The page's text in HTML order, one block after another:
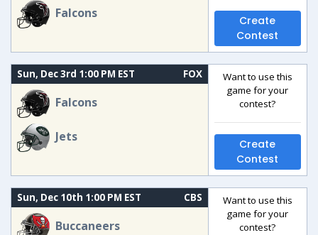
Falcons
Create
Contest
Sun, Dec 3rd 1:00 PM EST FOX
Falcons
Jets
Want to use this
game for your
contest?
Create
Contest
Sun, Dec 10th 1:00 PM EST CBS
Buccaneers
Want to use this
game for your
contest?